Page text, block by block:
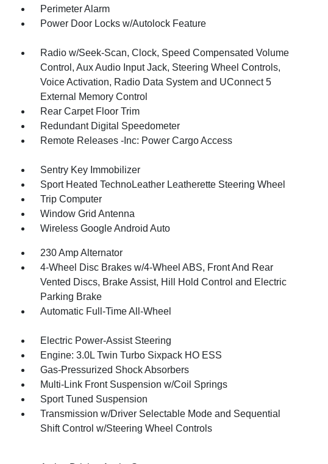
Perimeter Alarm
Power Door Locks w/Autolock Feature
Radio w/Seek-Scan, Clock, Speed Compensated Volume
Control, Aux Audio Input Jack, Steering Wheel Controls,
Voice Activation, Radio Data System and UConnect 5
External Memory Control
Rear Carpet Floor Trim
Redundant Digital Speedometer
Remote Releases -Inc: Power Cargo Access
Sentry Key Immobilizer
Sport Heated TechnoLeather Leatherette Steering Wheel
Trip Computer
Window Grid Antenna
Wireless Google Android Auto
230 Amp Alternator
4-Wheel Disc Brakes w/4-Wheel ABS, Front And Rear
Vented Discs, Brake Assist, Hill Hold Control and Electric
Parking Brake
Automatic Full-Time All-Wheel
Electric Power-Assist Steering
Engine: 3.0L Twin Turbo Sixpack HO ESS
Gas-Pressurized Shock Absorbers
Multi-Link Front Suspension w/Coil Springs
Sport Tuned Suspension
Transmission w/Driver Selectable Mode and Sequential
Shift Control w/Steering Wheel Controls